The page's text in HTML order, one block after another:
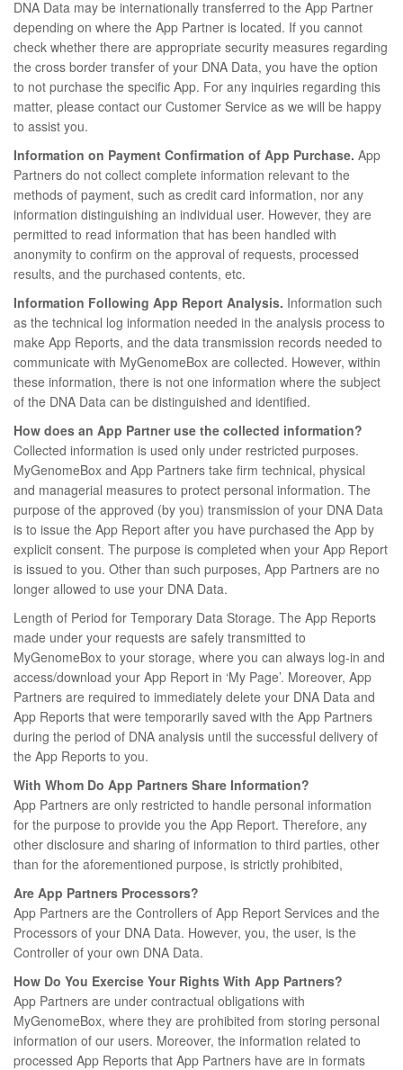
DNA Data may be internationally transferred to the App Partner
depending on where the App Partner is located. If you cannot
check whether there are appropriate security measures regarding
the cross border transfer of your DNA Data, you have the option
to not purchase the specific App. For any inquiries regarding this
matter, please contact our Customer Service as we will be happy
to assist you.
Information on Payment Confirmation of App Purchase. App
Partners do not collect complete information relevant to the
methods of payment, such as credit card information, nor any
information distinguishing an individual user. However, they are
permitted to read information that has been handled with
anonymity to confirm on the approval of requests, processed
results, and the purchased contents, etc.
Information Following App Report Analysis. Information such
as the technical log information needed in the analysis process to
make App Reports, and the data transmission records needed to
communicate with MyGenomeBox are collected. However, within
these information, there is not one information where the subject
of the DNA Data can be distinguished and identified.
How does an App Partner use the collected information?
Collected information is used only under restricted purposes.
MyGenomeBox and App Partners take firm technical, physical
and managerial measures to protect personal information. The
purpose of the approved (by you) transmission of your DNA Data
is to issue the App Report after you have purchased the App by
explicit consent. The purpose is completed when your App Report
is issued to you. Other than such purposes, App Partners are no
longer allowed to use your DNA Data.
Length of Period for Temporary Data Storage. The App Reports
made under your requests are safely transmitted to
MyGenomeBox to your storage, where you can always log-in and
access/download your App Report in ‘My Page’. Moreover, App
Partners are required to immediately delete your DNA Data and
App Reports that were temporarily saved with the App Partners
during the period of DNA analysis until the successful delivery of
the App Reports to you.
With Whom Do App Partners Share Information?
App Partners are only restricted to handle personal information
for the purpose to provide you the App Report. Therefore, any
other disclosure and sharing of information to third parties, other
than for the aforementioned purpose, is strictly prohibited,
Are App Partners Processors?
App Partners are the Controllers of App Report Services and the
Processors of your DNA Data. However, you, the user, is the
Controller of your own DNA Data.
How Do You Exercise Your Rights With App Partners?
App Partners are under contractual obligations with
MyGenomeBox, where they are prohibited from storing personal
information of our users. Moreover, the information related to
processed App Reports that App Partners have are in formats